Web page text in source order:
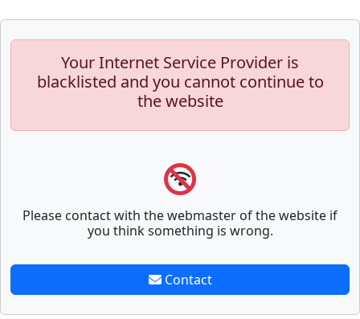
Your Internet Service Provider is
blacklisted and you cannot continue to
the website
Please contact with the webmaster of the website if
you think something is wrong.
Contact